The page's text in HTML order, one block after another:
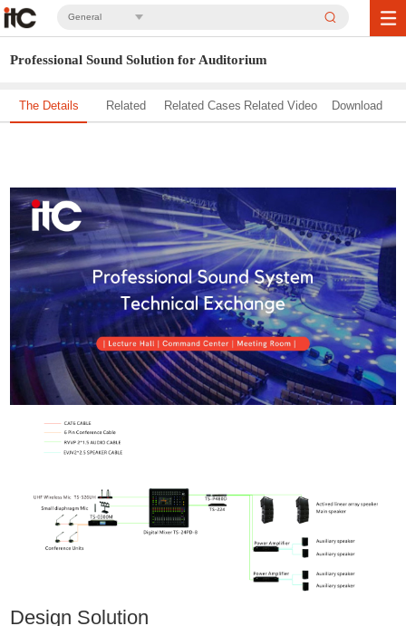
General
Professional Sound Solution for Auditorium
The Details Related Related Cases Related Video Download
Design Solution